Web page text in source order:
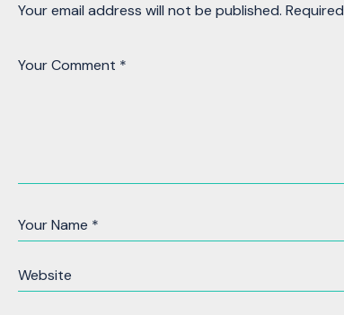
Your email address will not be published.